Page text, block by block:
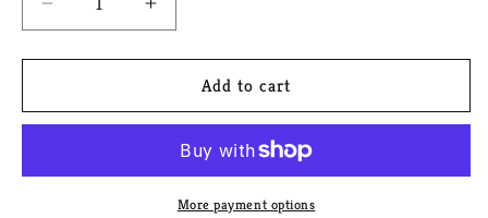
Decrease
quantity
for
Bloom
Facial
Increase
quantity
for
Rosie
Bloom
Brightening
Facial
Toner
Add to cart
More payment options